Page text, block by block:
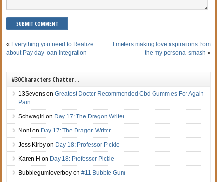
« Everything you need to Realize
about Pay day loan Integration
I’meters making love aspirations from
the my personal smash »
#30Characters Chatter…
13Sevens onGreatest Doctor Recommended Cbd Gummies For Again
Pain
Schwagirl on Day 17: The Dragon Writer
Noni on Day 17: The Dragon Writer
Jess Kirby on Day 18: Professor Pickle
Karen H on Day 18: Professor Pickle
Bubblegumloverboy on#11 Bubble Gum